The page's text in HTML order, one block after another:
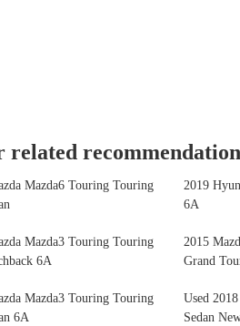
related
Mazda6 Touring Touring
2019
6A
Mazda3 Touring Touring
6A
2015
Grand
Mazda3 Touring Touring
6A
Used
Sedan